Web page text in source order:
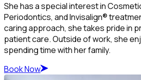
She has a special interest in
Periodontics, and Invisalign®
caring approach, she takes pride in
patient care. Outside of work, she
spending time with her family.
Book Now